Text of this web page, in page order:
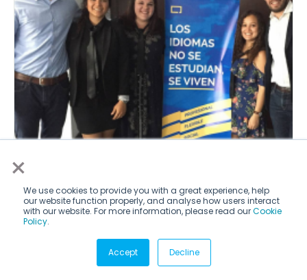
×
We use cookies to provide you with a great experience, help
our website function properly, and analyse how users interact
with our website. For more information, please read ourCookie
Policy.
Accept Decline
Students Look Abroad for Internships
by WSJ